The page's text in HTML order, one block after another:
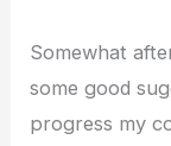
Somewhat
some good
progress my